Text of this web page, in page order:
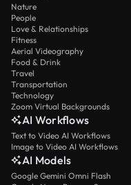
Nature
People
Love & Relationships
Fitness
Aerial Videography
Food & Drink
Travel
Transportation
Technology
Zoom Virtual Backgrounds
AI Workflows
Text to Video AI Workflows
Image to Video AI Workflows
AI Models
Google Gemini Omni Flash